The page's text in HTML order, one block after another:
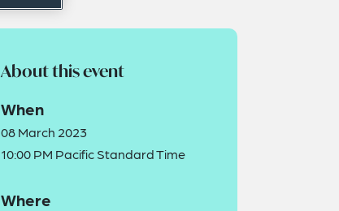
About this event
When
08 March 2023
10:00 PM Pacific Standard Time
Where